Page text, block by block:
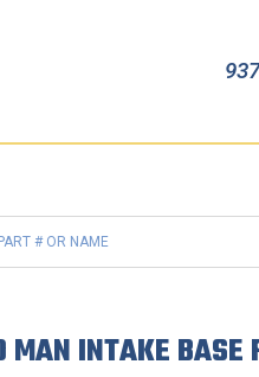
MAN INTAKE BASE